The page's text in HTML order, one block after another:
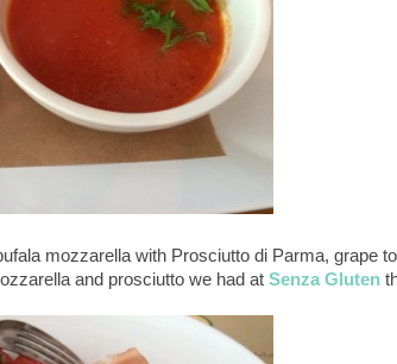
mozzarella with Prosciutto di Parma, grape
and prosciutto we had at Senza Gluten